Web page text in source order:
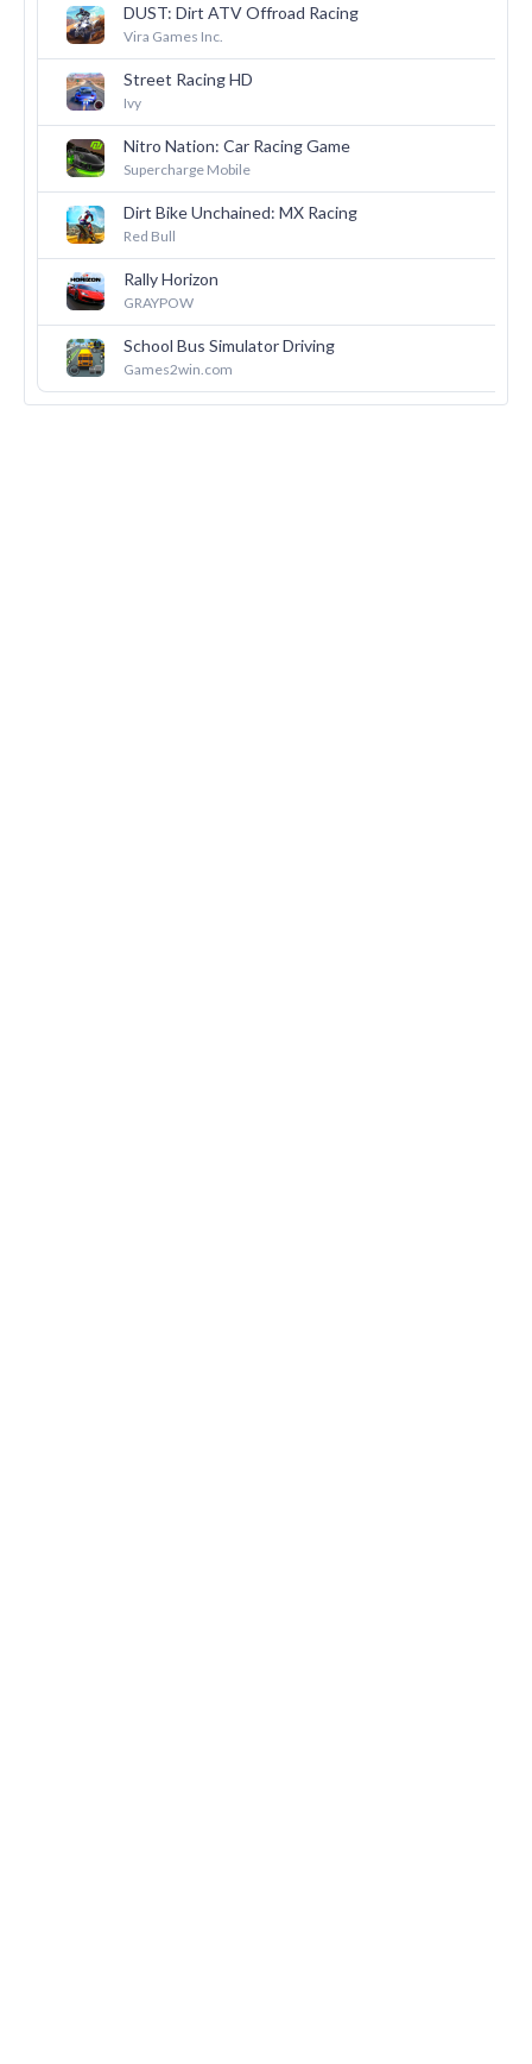
DUST: Dirt ATV Offroad Racing
Vira Games Inc.
Street Racing HD
Ivy
Nitro Nation: Car Racing Game
Supercharge Mobile
Dirt Bike Unchained: MX Racing
Red Bull
Rally Horizon
GRAYPOW
School Bus Simulator Driving
Games2win.com